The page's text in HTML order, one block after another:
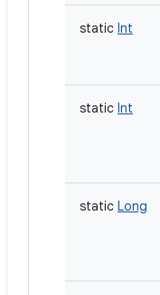
static Int
static Int
static Long